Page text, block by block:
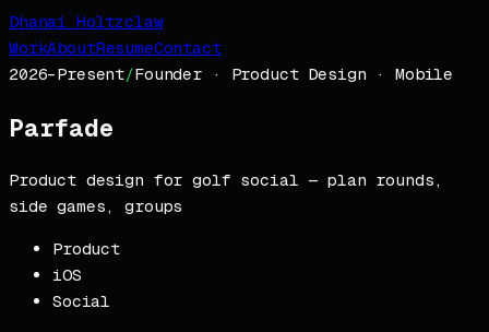
Dhanai Holtzclaw
WorkAboutResumeContact
2026–Present/Founder · Product Design · Mobile
Parfade
Product design for golf social — plan rounds,
side games, groups
Product
iOS
Social